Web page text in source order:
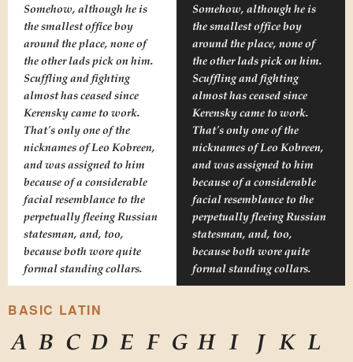
Somehow, although he is
the smallest office boy
around the place, none of
the other lads pick on him.
Scuffling and fighting
almost has ceased since
Kerensky came to work.
That's only one of the
nicknames of Leo Kobreen,
and was assigned to him
because of a considerable
facial resemblance to the
perpetually fleeing Russian
statesman, and, too,
because both wore quite
formal standing collars.
Somehow, although he is
the smallest office boy
around the place, none of
the other lads pick on him.
Scuffling and fighting
almost has ceased since
Kerensky came to work.
That's only one of the
nicknames of Leo Kobreen,
and was assigned to him
because of a considerable
facial resemblance to the
perpetually fleeing Russian
statesman, and, too,
because both wore quite
formal standing collars.
BASIC LATIN
A B C D E F G H I J K L